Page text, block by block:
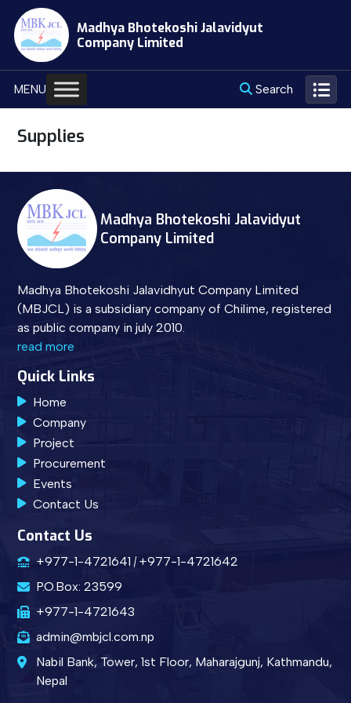
content
Madhya Bhotekoshi Jalavidyut
Company Limited
MENU Search
Supplies
Madhya Bhotekoshi Jalavidyut
Company Limited
Madhya Bhotekoshi Jalavidhyut Company Limited
(MBJCL) is a subsidiary company of Chilime, registered
as public company in july 2010.
read more
Quick Links
Home
Company
Project
Procurement
Events
Contact Us
Contact Us
+977-1-4721641
+977-1-4721642
P.O.Box: 23599
+977-1-4721643
admin@mbjcl.com.np
Nabil Bank, Tower, 1st Floor, Maharajgunj, Kathmandu,
Nepal